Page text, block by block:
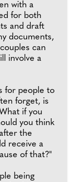
with a
for both
and draft
documents,
can
involve a
for people to
forget, is
if you
you think
the
receive a
of that?"
being